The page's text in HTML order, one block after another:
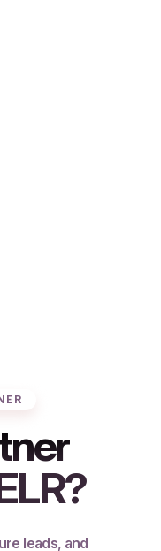
leads, and